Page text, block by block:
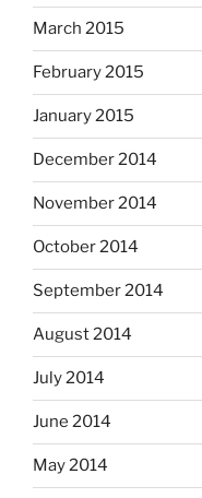
March 2015
February 2015
January 2015
December 2014
November 2014
October 2014
September 2014
August 2014
July 2014
June 2014
May 2014